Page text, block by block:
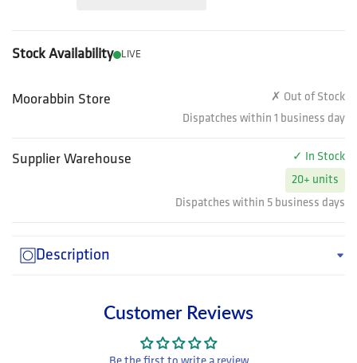
Stock Availability LIVE
Moorabbin Store
✗ Out of Stock
Dispatches within 1 business day
Supplier Warehouse
✓ In Stock
20+ units
Dispatches within 5 business days
Description
Customer Reviews